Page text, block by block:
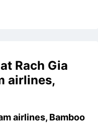
airlines,